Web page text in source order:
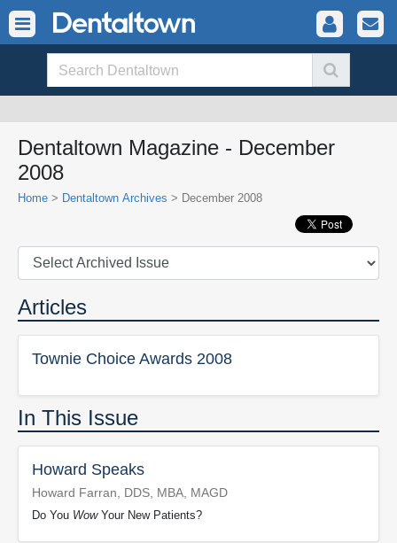
Dentaltown Magazine - December
2008
Home > Dentaltown Archives > December 2008
Articles
Townie Choice Awards 2008
In This Issue
Howard Speaks
Howard Farran, DDS, MBA, MAGD
Do You WowYour New Patients?